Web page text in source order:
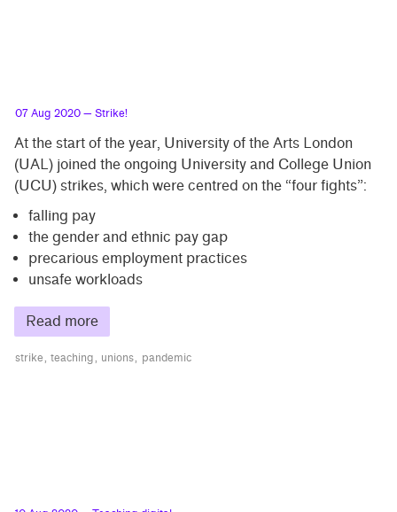
07 Aug 2020 — Strike!
At the start of the year, University of the Arts London
(UAL) joined the ongoing University and College Union
(UCU) strikes, which were centred on the “four fights”:
falling pay
the gender and ethnic pay gap
precarious employment practices
unsafe workloads
Read more
strike teaching unions pandemic